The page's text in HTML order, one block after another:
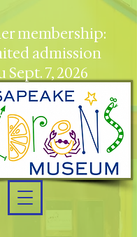
membership:
admission
Sept. 7, 2026